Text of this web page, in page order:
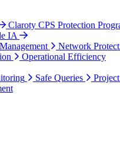
Claroty CPS Protection
IA
Network
Operational Efficiency
Safe Queries